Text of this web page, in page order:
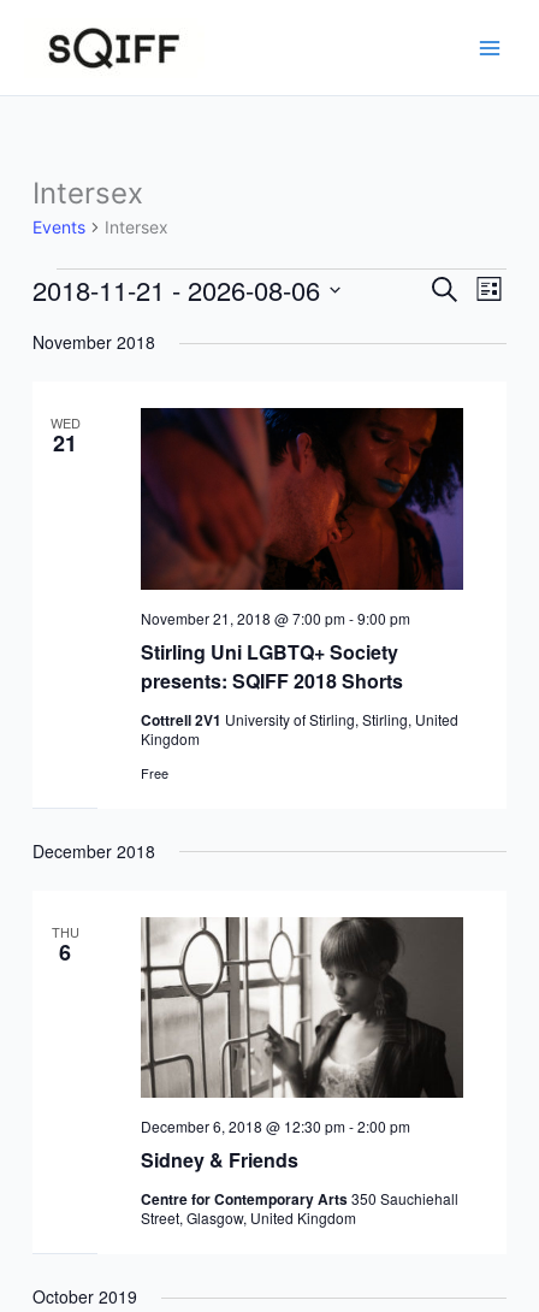
content
Intersex
Events Intersex
Events
Events
and
SearchEvent
List
2018-11-21 - 2026-08-06
date.
November 2018
WED
21
Stirling Uni LGBTQ+ Society
presents: SQIFF 2018 Shorts
November 21, 2018 @ 7:00 pm-9:00 pm
Cottrell 2V1 University of Stirling, Stirling, United
Kingdom
Free
December 2018
THU
6
Sidney & Friends
December 6, 2018 @ 12:30 pm-2:00 pm
Centre for Contemporary Arts350 Sauchiehall
Street, Glasgow, United Kingdom
October 2019